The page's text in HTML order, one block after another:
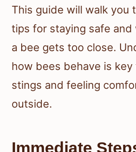
This guide will walk you
tips for staying safe
a bee gets too close.
how bees behave is key
stings and feeling
outside.
Immediate